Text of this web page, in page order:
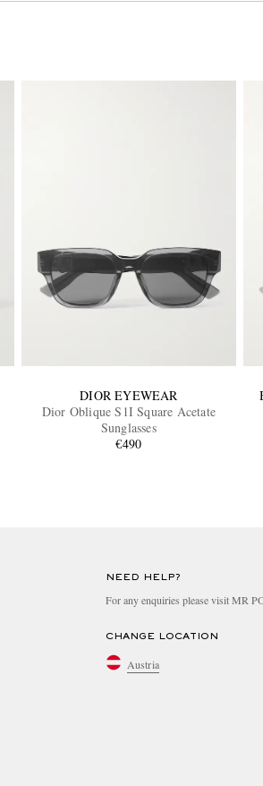
DIOR EYEWEAR
Dior Oblique S1I Square Acetate
Sunglasses
€490
NEED HELP?
For any enquiries please visit MR
CHANGE LOCATION
Austria